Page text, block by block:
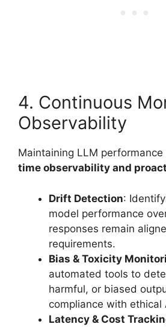
4. Continuous
Observability
Maintaining LLM performance
time observability and
Drift Detection:
model performance
responses remain
requirements.
Bias & Toxicity
automated tools to
harmful, or biased
compliance with ethical
Latency & Cost